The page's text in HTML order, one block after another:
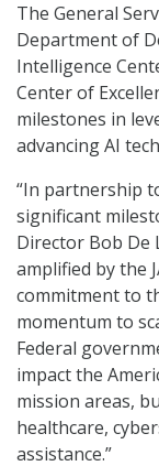
The General
Department of
Intelligence
Center of
milestones in
advancing AI
“In partnership
significant
Director Bob De
amplified by the
commitment to
momentum to
Federal
impact the
mission areas,
healthcare,
assistance.”